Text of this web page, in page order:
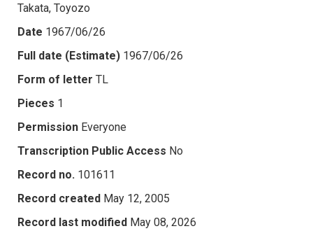
Takata, Toyozo
Date 1967/06/26
Full date (Estimate) 1967/06/26
Form of letter TL
Pieces 1
Permission Everyone
Transcription Public Access No
Record no. 101611
Record created May 12, 2005
Record last modified May 08, 2026